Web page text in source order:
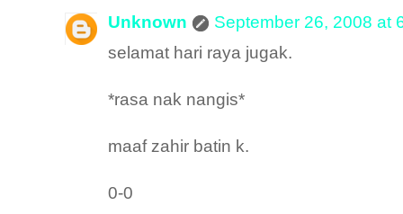
Unknown
September 26, 2008 at
selamat hari raya jugak.
*rasa nak nangis*
maaf zahir batin k.
0-0